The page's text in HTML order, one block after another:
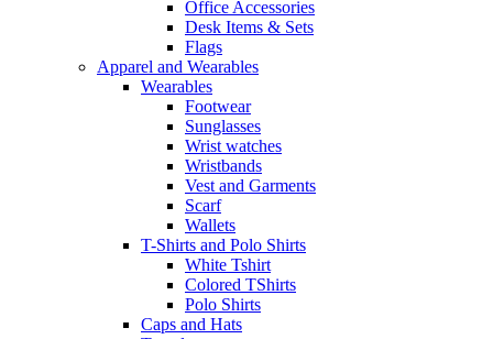
Office Accessories
Desk Items & Sets
Flags
Apparel and Wearables
Wearables
Footwear
Sunglasses
Wrist watches
Wristbands
Vest and Garments
Scarf
Wallets
T-Shirts and Polo Shirts
White Tshirt
Colored TShirts
Polo Shirts
Caps and Hats